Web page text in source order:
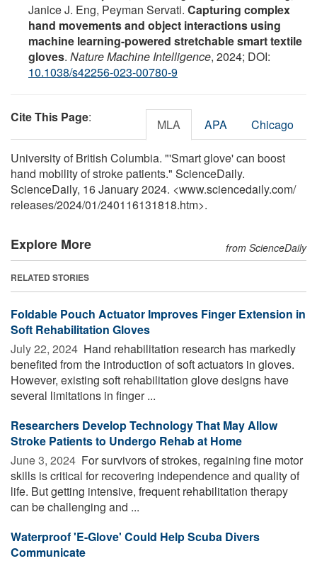
Janice J. Eng, Peyman Servati. Capturing complex
hand movements and object interactions using
machine learning-powered stretchable smart textile
gloves. Nature Machine Intelligence, 2024; DOI:
10.1038/s42256-023-00780-9
Cite This Page: MLA APA Chicago
University of British Columbia. "'Smart glove' can boost
hand mobility of stroke patients." ScienceDaily.
ScienceDaily, 16 January 2024. <www.sciencedaily.com/
releases/2024/01/240116131818.htm>.
Explore More from ScienceDaily
RELATED STORIES
Foldable Pouch Actuator Improves Finger Extension in
Soft Rehabilitation Gloves
July 22, 2024  Hand rehabilitation research has markedly
benefited from the introduction of soft actuators in gloves.
However, existing soft rehabilitation glove designs have
several limitations in finger ...
Researchers Develop Technology That May Allow
Stroke Patients to Undergo Rehab at Home
June 3, 2024  For survivors of strokes, regaining fine motor
skills is critical for recovering independence and quality of
life. But getting intensive, frequent rehabilitation therapy
can be challenging and ...
Waterproof 'E-Glove' Could Help Scuba Divers
Communicate